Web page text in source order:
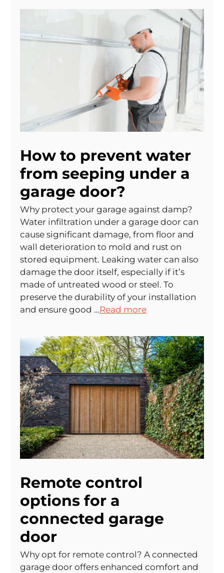
How to prevent water
from seeping under a
garage door?
Why protect your garage against damp?
Water infiltration under a garage door can
cause significant damage, from floor and
wall deterioration to mold and rust on
stored equipment. Leaking water can also
damage the door itself, especially if it’s
made of untreated wood or steel. To
preserve the durability of your installation
and ensure good …Read more
Remote control
options for a
connected garage
door
Why opt for remote control? A connected
garage door offers enhanced comfort and